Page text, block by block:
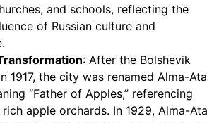
and schools, reflecting the
of Russian culture and
: After the Bolshevik
1917, the city was renamed Alma-Ata
“Father of Apples,” referencing
rich apple orchards. In 1929, Alma-Ata